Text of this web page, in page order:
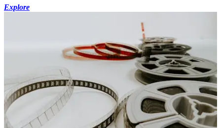
Explore